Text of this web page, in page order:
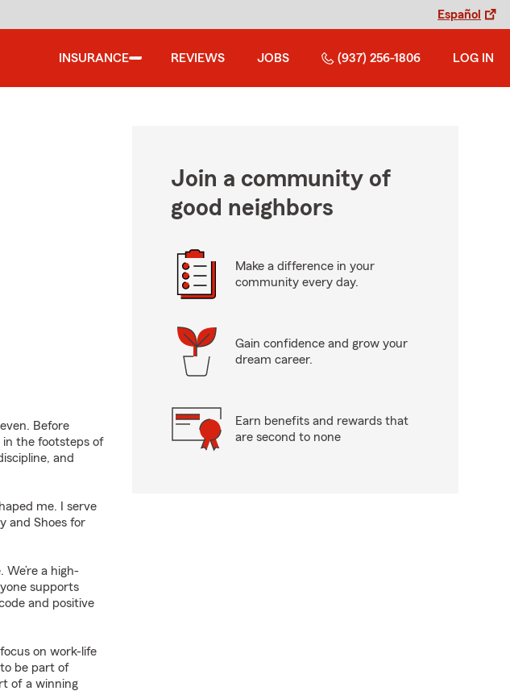
Español
INSURANCE REVIEWS JOBS (937) 256-1806 LOG IN
Before
in the footsteps of
and
me. I serve
and Shoes for
a high-
supports
and positive
on work-life
be part of
of a winning
Join a community of
good neighbors
Make a difference in your
community every day.
Gain confidence and grow your
dream career.
Earn benefits and rewards that
are second to none